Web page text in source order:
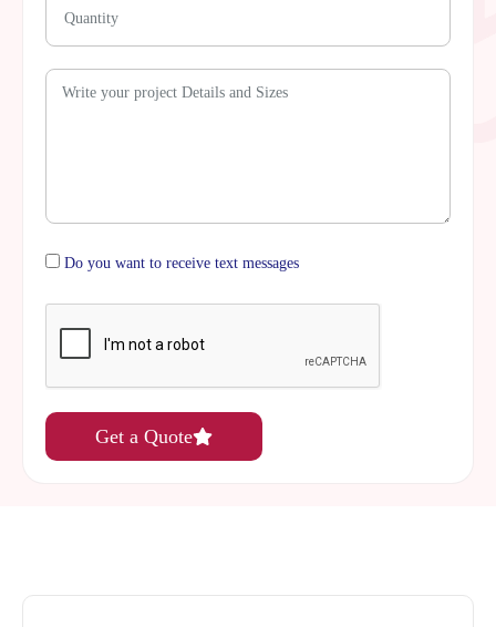
Do you want to receive text messages
Get a Quote